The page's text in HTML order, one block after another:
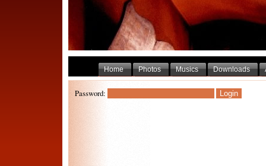
Home Photos Musics Downloads
Password: